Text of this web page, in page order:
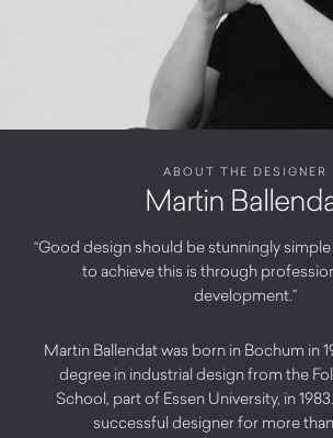
ABOUT THE DESIGNER
Martin
“Good design should be stunningly
to achieve this is through
development.”
Martin Ballendat was born in Bochum in
degree in industrial design from the
School, part of Essen University, in
successful designer for more